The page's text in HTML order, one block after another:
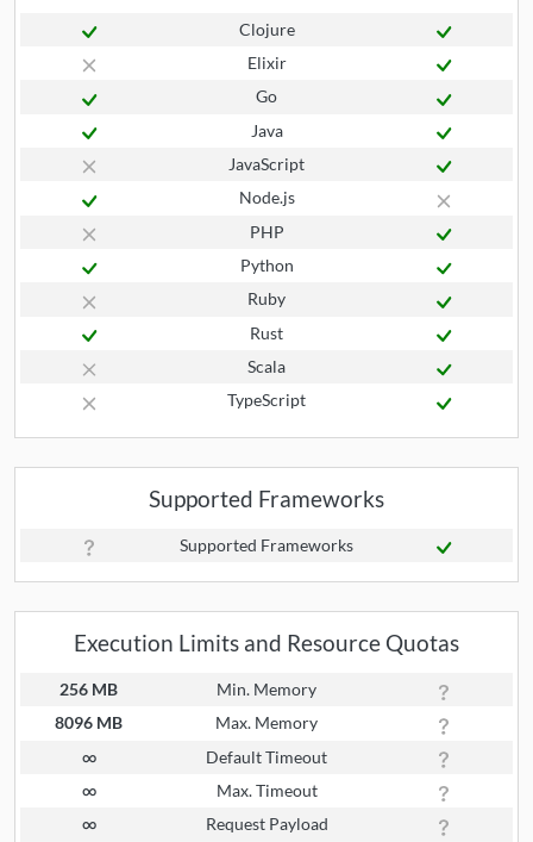
Clojure
Elixir
Go
Java
JavaScript
Node.js
PHP
Python
Ruby
Rust
Scala
TypeScript
Supported Frameworks
Supported Frameworks
Execution Limits and Resource Quotas
256 MB
Min. Memory
8096 MB
Max. Memory
∞ Default Timeout
∞ Max. Timeout
∞ Request Payload